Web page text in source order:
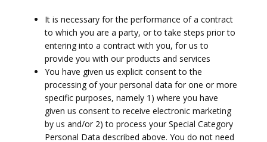
It is necessary for the performance of a contract
to which you are a party, or to take steps prior to
entering into a contract with you, for us to
provide you with our products and services
You have given us explicit consent to the
processing of your personal data for one or more
specific purposes, namely 1) where you have
given us consent to receive electronic marketing
by us and/or 2) to process your Special Category
Personal Data described above. You do not need